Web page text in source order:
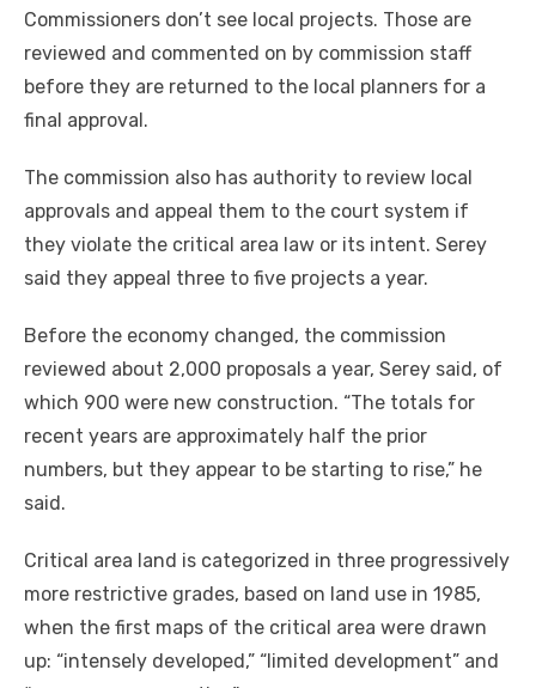
Commissioners don’t see local projects. Those are
reviewed and commented on by commission staff
before they are returned to the local planners for a
final approval.
The commission also has authority to review local
approvals and appeal them to the court system if
they violate the critical area law or its intent. Serey
said they appeal three to five projects a year.
Before the economy changed, the commission
reviewed about 2,000 proposals a year, Serey said, of
which 900 were new construction. “The totals for
recent years are approximately half the prior
numbers, but they appear to be starting to rise,” he
said.
Critical area land is categorized in three progressively
more restrictive grades, based on land use in 1985,
when the first maps of the critical area were drawn
up: “intensely developed,” “limited development” and